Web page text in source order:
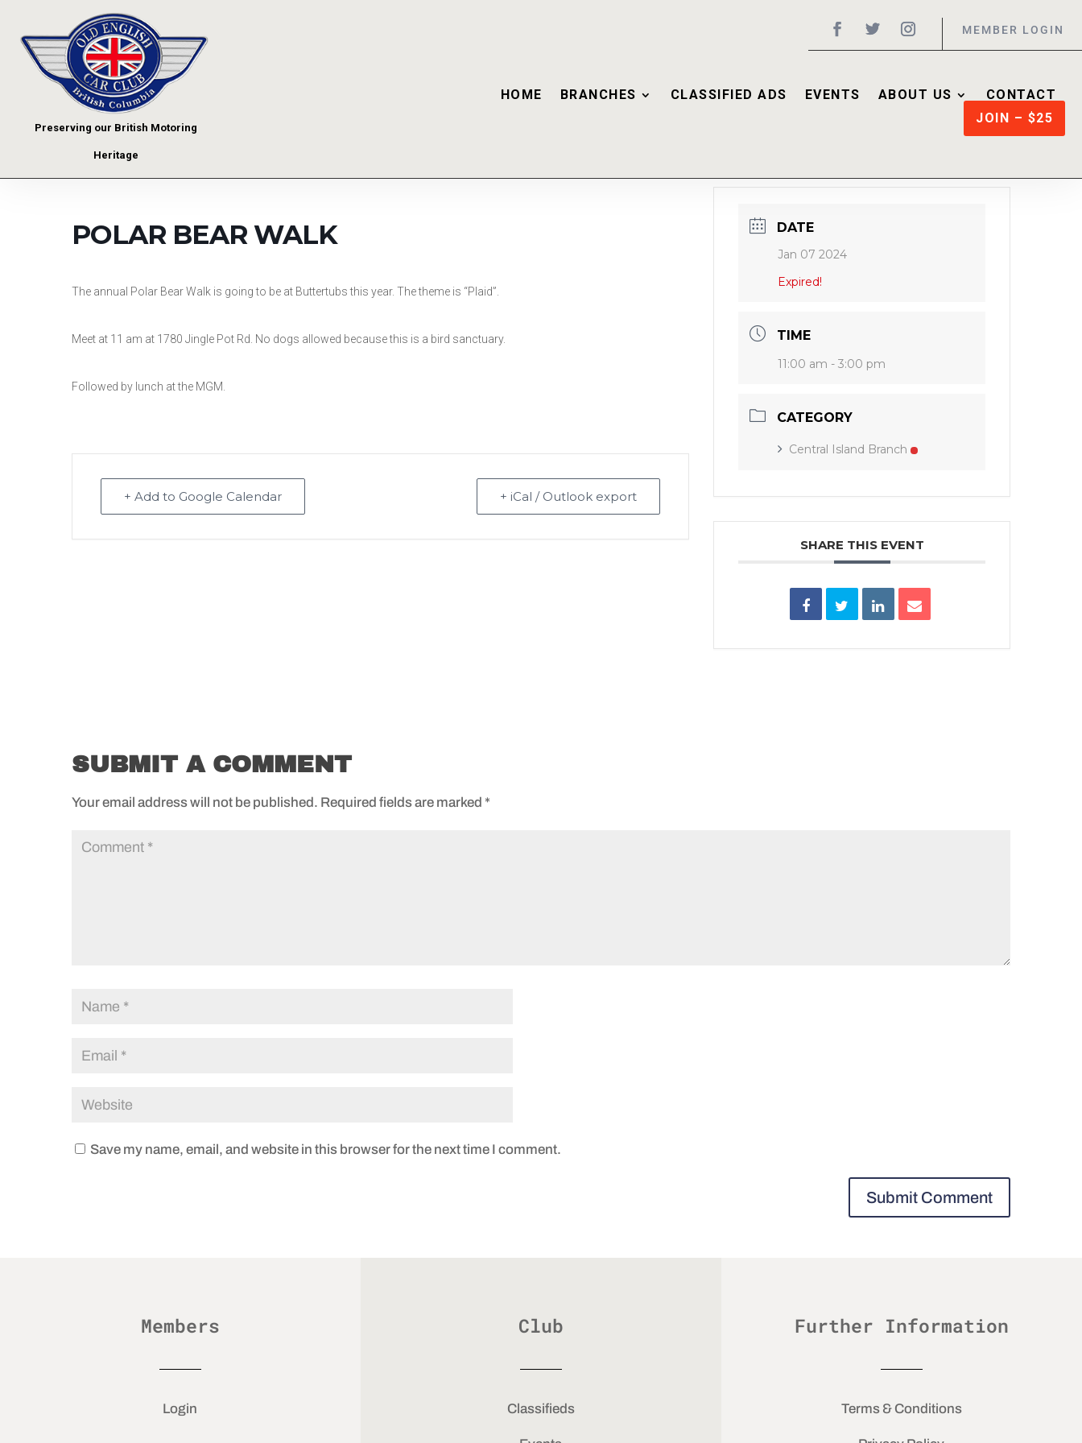
MEMBER LOGIN
Preserving our British Motoring
Heritage
HOME BRANCHES CLASSIFIED ADS EVENTS ABOUT US
CONTACT
JOIN – $25
POLAR BEAR WALK
The annual Polar Bear Walk is going to be at Buttertubs this year. The theme is “Plaid”.
Meet at 11 am at 1780 Jingle Pot Rd. No dogs allowed because this is a bird sanctuary.
Followed by lunch at the MGM.
+ Add to Google Calendar + iCal / Outlook export
DATE
Jan 07 2024
Expired!
TIME
11:00 am - 3:00 pm
CATEGORY
Central Island Branch
SHARE THIS EVENT
SUBMIT A COMMENT
Your email address will not be published. Required fields are marked *
Save my name, email, and website in this browser for the next time I comment.
Members
Login
Club
Classifieds
Further Information
Terms & Conditions